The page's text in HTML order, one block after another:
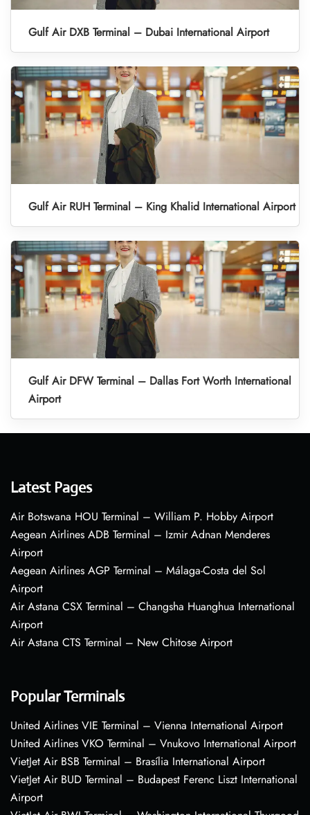
Gulf Air DXB Terminal – Dubai International Airport
Gulf Air RUH Terminal – King Khalid International Airport
Gulf Air DFW Terminal – Dallas Fort Worth International
Airport
Latest Pages
Air Botswana HOU Terminal – William P. Hobby Airport
Aegean Airlines ADB Terminal – Izmir Adnan Menderes
Airport
Aegean Airlines AGP Terminal – Málaga-Costa del Sol
Airport
Air Astana CSX Terminal – Changsha Huanghua International
Airport
Air Astana CTS Terminal – New Chitose Airport
Popular Terminals
United Airlines VIE Terminal – Vienna International Airport
United Airlines VKO Terminal – Vnukovo International Airport
VietJet Air BSB Terminal – Brasília International Airport
VietJet Air BUD Terminal – Budapest Ferenc Liszt International
Airport